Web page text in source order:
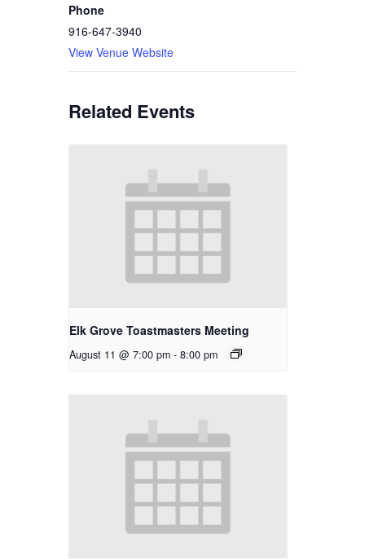
Phone
916-647-3940
View Venue Website
Related Events
Elk Grove Toastmasters Meeting
August 11 @ 7:00 pm - 8:00 pm